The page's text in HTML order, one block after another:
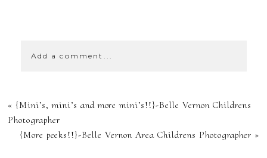
Add a comment...
YOUR EMAIL IS
NEVER
PUBLISHED OR
« {Mini’s, mini’s and more mini’s!!}-Belle Vernon Childrens
Photographer
{More peeks!!}-Belle Vernon Area Childrens Photographer »